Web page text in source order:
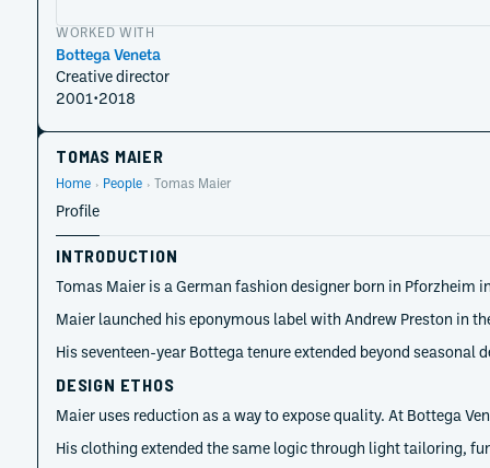
WORKED WITH
Bottega Veneta
Creative director
2001•2018
TOMAS MAIER
Home People Tomas Maier
Profile
INTRODUCTION
Tomas Maier is a German fashion designer born in Pforzheim
Maier launched his eponymous label with Andrew Preston in
His seventeen-year Bottega tenure extended beyond
DESIGN ETHOS
Maier uses reduction as a way to expose quality. At Bottega
His clothing extended the same logic through light tailoring,